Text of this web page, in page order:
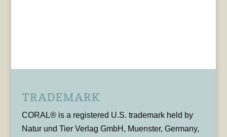
TRADEMARK
CORAL® is a registered U.S. trademark held by
Natur und Tier Verlag GmbH, Muenster, Germany,